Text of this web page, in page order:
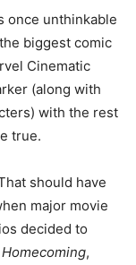
once unthinkable
biggest comic
Cinematic
(along with
with the rest
true.
should have
major movie
decided to
Homecoming,